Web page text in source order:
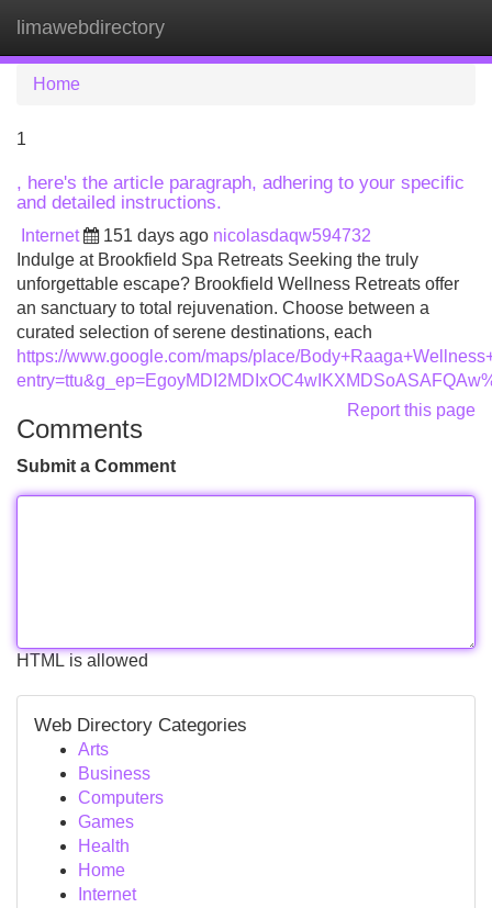
limawebdirectory
Home
1
, here's the article paragraph, adhering to your specific
and detailed instructions.
Internet 151 days ago nicolasdaqw594732
Indulge at Brookfield Spa Retreats Seeking the truly
unforgettable escape? Brookfield Wellness Retreats offer
an sanctuary to total rejuvenation. Choose between a
curated selection of serene destinations, each
https://www.google.com/maps/place/
Report this page
Comments
Submit a Comment
HTML is allowed
Web Directory Categories
Arts
Business
Computers
Games
Health
Home
Internet